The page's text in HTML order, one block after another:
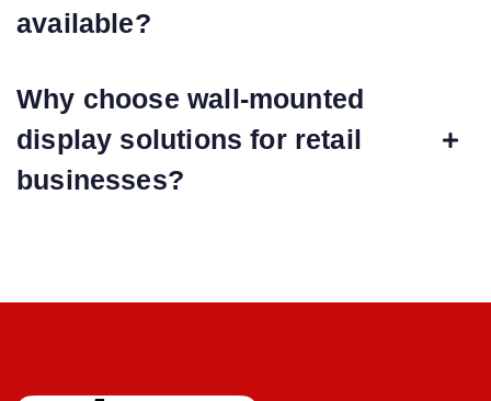
available?
Why choose wall-mounted
display solutions for retail
businesses?